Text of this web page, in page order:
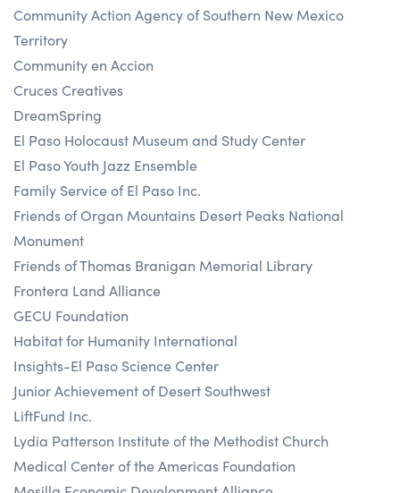
Community Action Agency of Southern New Mexico
Territory
Community en Accion
Cruces Creatives
DreamSpring
El Paso Holocaust Museum and Study Center
El Paso Youth Jazz Ensemble
Family Service of El Paso Inc.
Friends of Organ Mountains Desert Peaks National
Monument
Friends of Thomas Branigan Memorial Library
Frontera Land Alliance
GECU Foundation
Habitat for Humanity International
Insights-El Paso Science Center
Junior Achievement of Desert Southwest
LiftFund Inc.
Lydia Patterson Institute of the Methodist Church
Medical Center of the Americas Foundation